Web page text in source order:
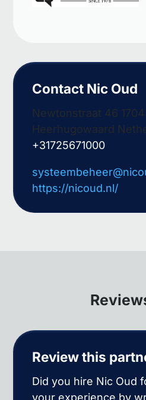
Contact Nic Oud
Newtonstraat 46 1704
Heerhugowaard
+31725671000
https://nicoud.nl/
Review this
Did you hire Nic Oud
your experience by